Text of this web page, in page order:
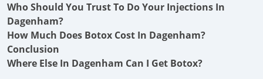
Who Should You Trust To Do Your Injections In
Dagenham?
How Much Does Botox Cost In Dagenham?
Conclusion
Where Else In Dagenham Can I Get Botox?